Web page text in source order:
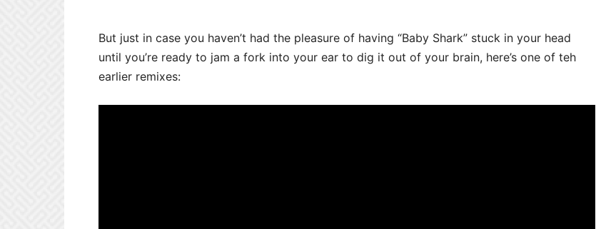
But just in case you haven’t had the pleasure of having “Baby Shark” stuck in your head
until you’re ready to jam a fork into your ear to dig it out of your brain, here’s one of teh
earlier remixes: